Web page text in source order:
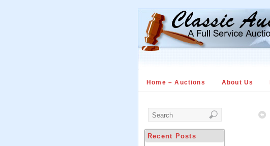
Home – Auctions About Us
Recent Posts